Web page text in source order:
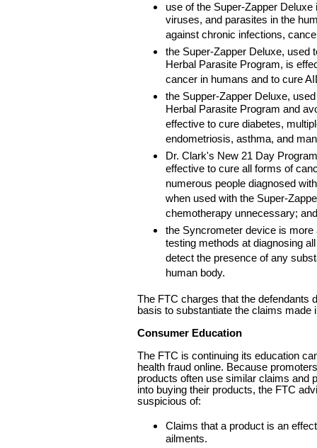
use of the Super-Zapper
viruses, and parasites in the
against chronic infections,
the Super-Zapper Deluxe, used
Herbal Parasite Program, is
cancer in humans and to cure
the Supper-Zapper Deluxe,
Herbal Parasite Program and
effective to cure diabetes,
endometriosis, asthma, and
Dr. Clark's New 21 Day
effective to cure all forms of
numerous people diagnosed
when used with the Super-
chemotherapy unnecessary; and
the Syncrometer device is more
testing methods at diagnosing
detect the presence of any
human body.
The FTC charges that the defendants
basis to substantiate the claims made
Consumer Education
The FTC is continuing its education
health fraud online. Because
products often use similar claims and
into buying their products, the FTC
suspicious of:
Claims that a product is an
ailments.